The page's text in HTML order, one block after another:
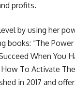
profits.
by using her
books: “The
When You
To Activate
in 2017 and